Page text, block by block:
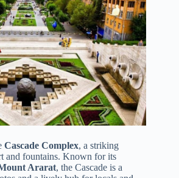
Cascade Complex, a striking
and fountains. Known for its
Ararat, the Cascade is a